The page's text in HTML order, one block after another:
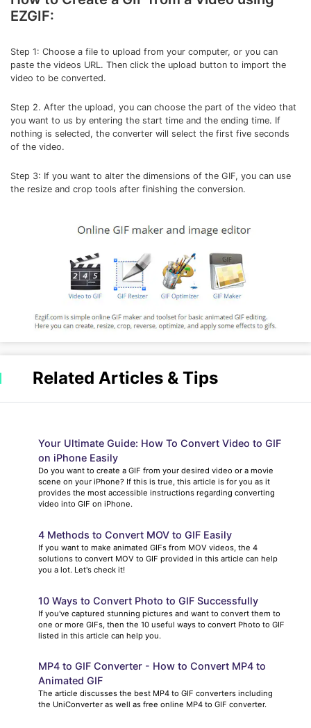
EZGIF:
Step 1: Choose a file to upload from your computer, or you can
paste the videos URL. Then click the upload button to import the
video to be converted.
Step 2. After the upload, you can choose the part of the video that
you want to us by entering the start time and the ending time. If
nothing is selected, the converter will select the first five seconds
of the video.
Step 3: If you want to alter the dimensions of the GIF, you can use
the resize and crop tools after finishing the conversion.
Related Articles & Tips
Your Ultimate Guide: How To Convert Video to GIF
on iPhone Easily
Do you want to create a GIF from your desired video or a movie
scene on your iPhone? If this is true, this article is for you as it
provides the most accessible instructions regarding converting
video into GIF on iPhone.
4 Methods to Convert MOV to GIF Easily
If you want to make animated GIFs from MOV videos, the 4
solutions to convert MOV to GIF provided in this article can help
you a lot. Let's check it!
10 Ways to Convert Photo to GIF Successfully
If you've captured stunning pictures and want to convert them to
one or more GIFs, then the 10 useful ways to convert Photo to GIF
listed in this article can help you.
MP4 to GIF Converter - How to Convert MP4 to
Animated GIF
The article discusses the best MP4 to GIF converters including
the UniConverter as well as free online MP4 to GIF converter.